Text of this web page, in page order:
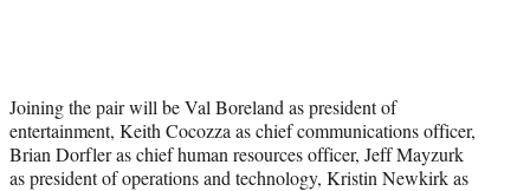
Joining the pair will be Val Boreland as president of
entertainment, Keith Cocozza as chief communications officer,
Brian Dorfler as chief human resources officer, Jeff Mayzurk
as president of operations and technology, Kristin Newkirk as